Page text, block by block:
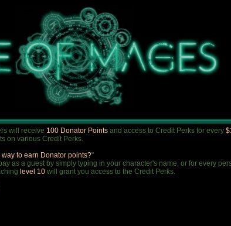
will receive 100 Donator Points and access to Credit Perks for every
on various Credit Perks.
way to earn Donator points?"
as a guest by simply typing in your character's name, or for every
level 10 will grant you access to the Credit Perks.